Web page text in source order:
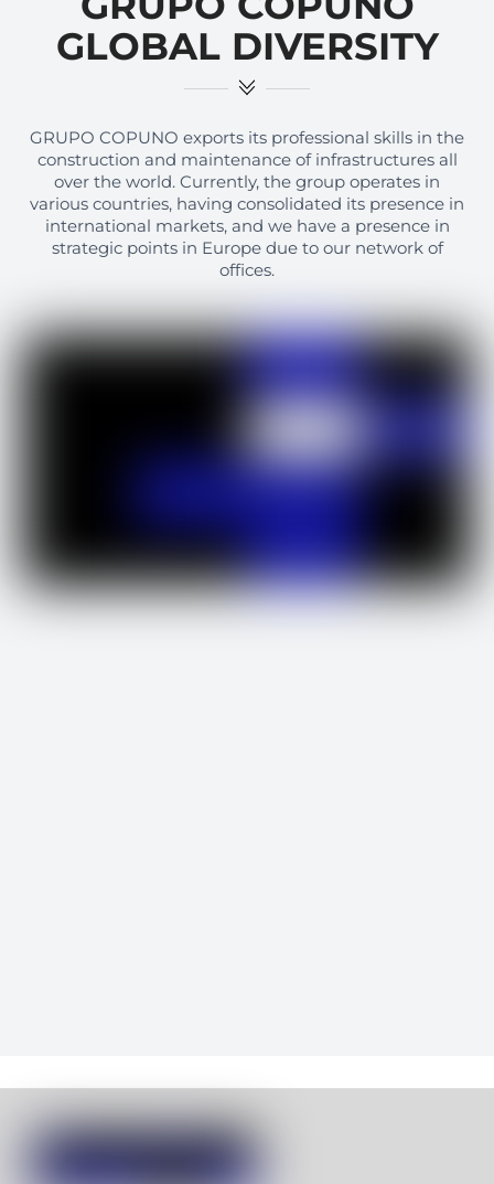
GLOBAL DIVERSITY
GRUPO COPUNO exports its professional skills in the
construction and maintenance of infrastructures all
over the world. Currently, the group operates in
various countries, having consolidated its presence in
international markets, and we have a presence in
strategic points in Europe due to our network of
offices.